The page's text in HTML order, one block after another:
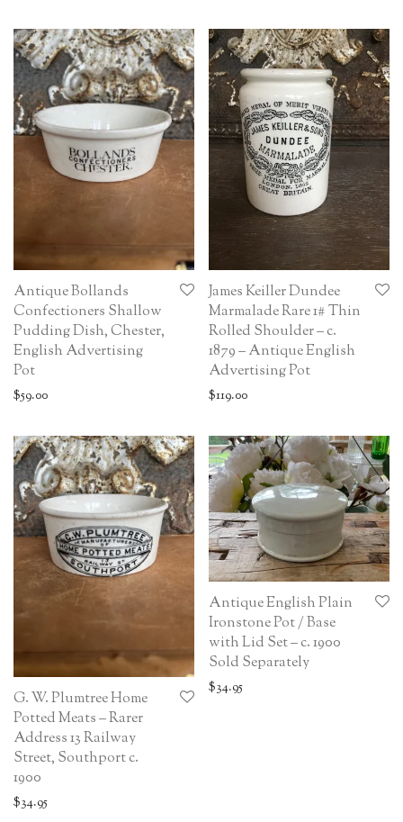
Antique Bollands
Confectioners Shallow
Pudding Dish, Chester,
English Advertising
Pot
$59.00
James Keiller Dundee
Marmalade Rare 1# Thin
Rolled Shoulder – c.
1879 – Antique English
Advertising Pot
$119.00
G. W. Plumtree Home
Potted Meats – Rarer
Address 13 Railway
Street, Southport c.
1900
$34.95
Antique English Plain
Ironstone Pot / Base
with Lid Set – c. 1900
Sold Separately
$34.95